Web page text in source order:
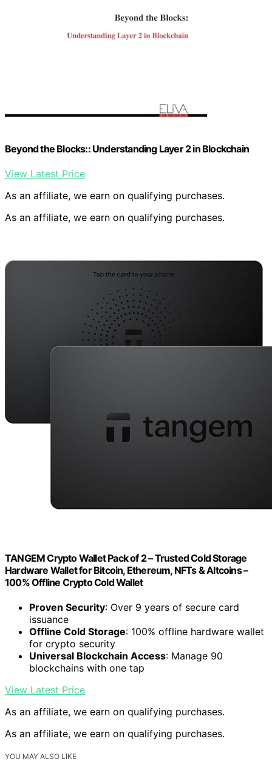
Beyond the Blocks:: Understanding Layer 2 in Blockchain
View Latest Price
As an affiliate, we earn on qualifying purchases.
As an affiliate, we earn on qualifying purchases.
TANGEM Crypto Wallet Pack of 2 – Trusted Cold Storage
Hardware Wallet for Bitcoin, Ethereum, NFTs & Altcoins –
100% Offline Crypto Cold Wallet
Proven Security: Over 9 years of secure card
issuance
Offline Cold Storage: 100% offline hardware wallet
for crypto security
Universal Blockchain Access: Manage 90
blockchains with one tap
View Latest Price
As an affiliate, we earn on qualifying purchases.
As an affiliate, we earn on qualifying purchases.
YOU MAY ALSO LIKE